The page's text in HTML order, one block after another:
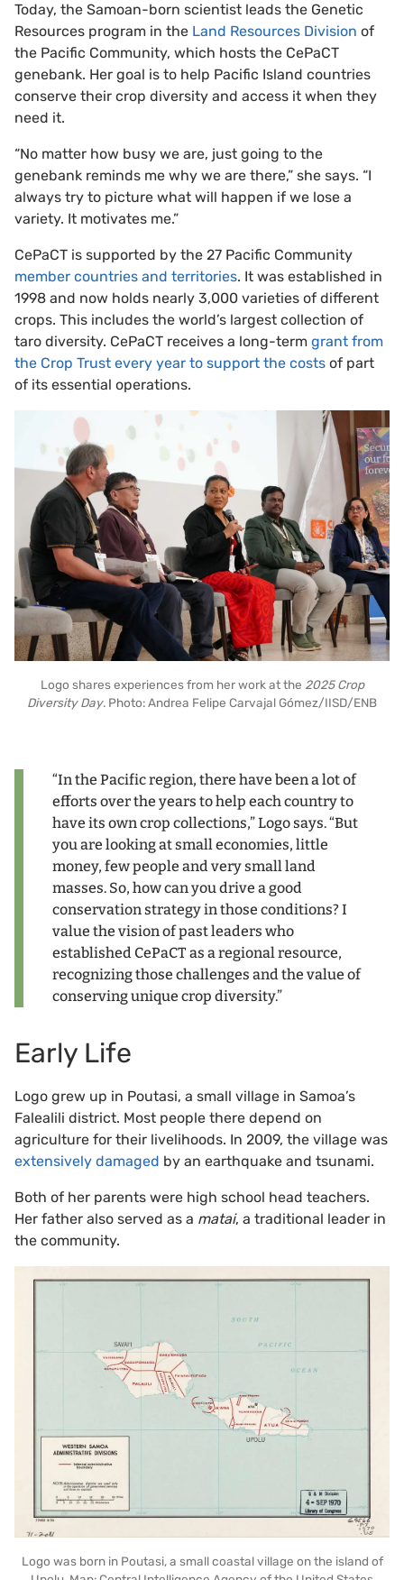
Today, the Samoan-born scientist leads the Genetic
Resources program in the Land Resources Division of
the Pacific Community, which hosts the CePaCT
genebank. Her goal is to help Pacific Island countries
conserve their crop diversity and access it when they
need it.
“No matter how busy we are, just going to the
genebank reminds me why we are there,” she says. “I
always try to picture what will happen if we lose a
variety. It motivates me.”
CePaCT is supported by the 27 Pacific Community
member countries and territories. It was established in
1998 and now holds nearly 3,000 varieties of different
crops. This includes the world’s largest collection of
taro diversity. CePaCT receives a long-term grant from
the Crop Trust every year to support the costs of part
of its essential operations.
Logo shares experiences from her work at the 2025 Crop
Diversity Day. Photo: Andrea Felipe Carvajal Gómez/IISD/ENB
“In the Pacific region, there have been a lot of
efforts over the years to help each country to
have its own crop collections,” Logo says. “But
you are looking at small economies, little
money, few people and very small land
masses. So, how can you drive a good
conservation strategy in those conditions? I
value the vision of past leaders who
established CePaCT as a regional resource,
recognizing those challenges and the value of
conserving unique crop diversity.”
Early Life
Logo grew up in Poutasi, a small village in Samoa’s
Falealili district. Most people there depend on
agriculture for their livelihoods. In 2009, the village was
extensively damaged by an earthquake and tsunami.
Both of her parents were high school head teachers.
Her father also served as a matai, a traditional leader in
the community.
Logo was born in Poutasi, a small coastal village on the island of